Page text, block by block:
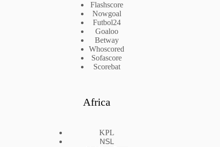
Flashscore
Nowgoal
Futbol24
Goaloo
Betway
Whoscored
Sofascore
Scorebat
Africa
KPL
NSL